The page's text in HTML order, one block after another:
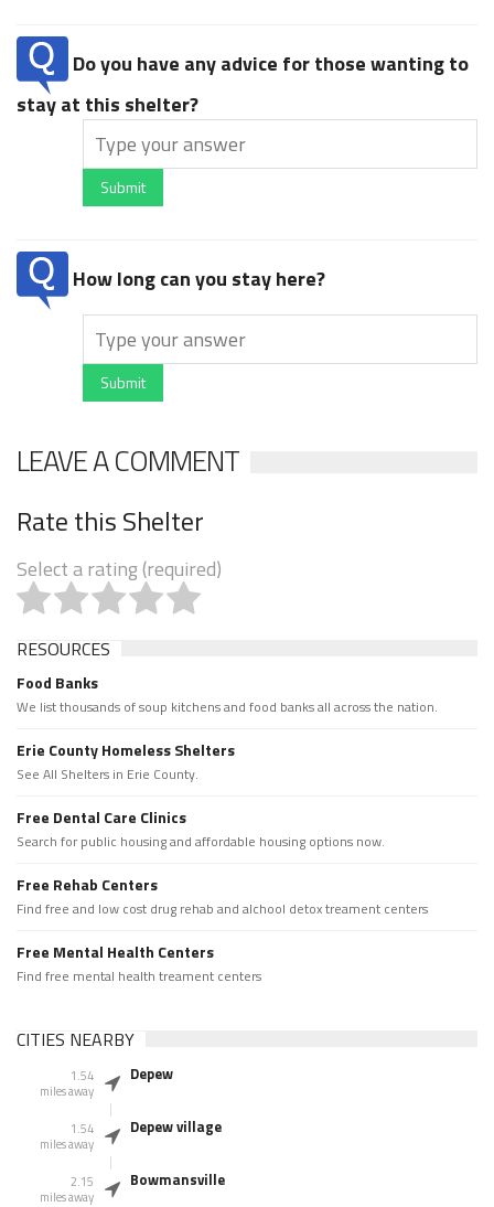
Do you have any advice for those wanting to
stay at this shelter?
Submit
How long can you stay here?
Submit
LEAVE A COMMENT
Rate this Shelter
Select a rating (required)
RESOURCES
Food Banks
We list thousands of soup kitchens and food banks all across the nation.
Erie County Homeless Shelters
See All Shelters in Erie County.
Free Dental Care Clinics
Search for public housing and affordable housing options now.
Free Rehab Centers
Find free and low cost drug rehab and alchool detox treament centers
Free Mental Health Centers
Find free mental health treament centers
CITIES NEARBY
1.54
miles away
Depew
1.54
miles away
Depew village
2.15
miles away
Bowmansville